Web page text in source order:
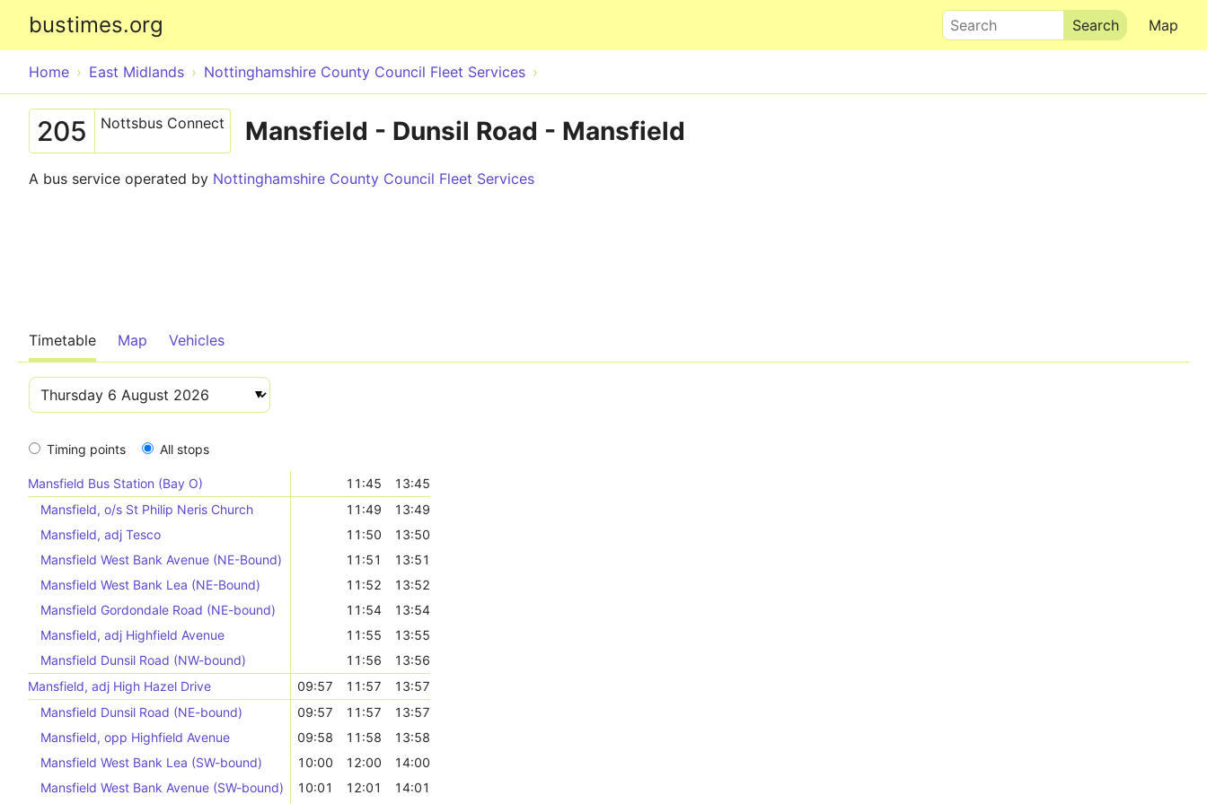
bustimes.org Map
Search
Home East Midlands Nottinghamshire County Council Fleet Services
205 Nottsbus Connect Mansfield - Dunsil Road - Mansfield
A bus service operated by Nottinghamshire County Council Fleet Services
Timetable Map Vehicles
Timing points All stops
Mansfield Bus Station (Bay O) 11:45
13:45
Mansfield, o/s St Philip Neris Church
11:49
13:49
Mansfield, adj Tesco
11:50
13:50
Mansfield West Bank Avenue (NE-Bound)
11:51
13:51
Mansfield West Bank Lea (NE-Bound)
11:52
13:52
Mansfield Gordondale Road (NE-bound)
11:54
13:54
Mansfield, adj Highfield Avenue
11:55
13:55
Mansfield Dunsil Road (NW-bound)
11:56
13:56
Mansfield, adj High Hazel Drive
09:57 11:57
13:57
Mansfield Dunsil Road (NE-bound)
09:57 11:57
13:57
Mansfield, opp Highfield Avenue
09:58 11:58
13:58
Mansfield West Bank Lea (SW-bound)
10:00 12:00
14:00
Mansfield West Bank Avenue (SW-bound)
10:01 12:01 14:01